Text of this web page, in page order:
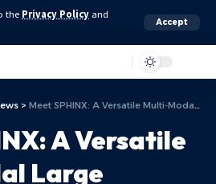
the Privacy Policy and
Accept
> Meet SPHINX: A Versatile Multi-Modal Large Language Model (MLLM) with a Mixer of Training Tasks, Data Domains, and Visual Embeddings
A Versatile
Large